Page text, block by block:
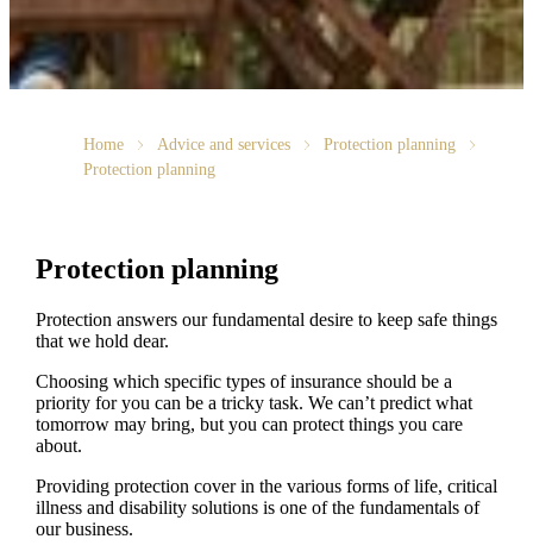
Home Advice and services
Protection planning
Protection planning
Protection planning
Protection answers our fundamental desire to keep safe things
that we hold dear.
Choosing which specific types of insurance should be a
priority for you can be a tricky task. We can’t predict what
tomorrow may bring, but you can protect things you care
about.
Providing protection cover in the various forms of life, critical
illness and disability solutions is one of the fundamentals of
our business.